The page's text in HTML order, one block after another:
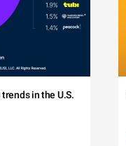
in the U.S.